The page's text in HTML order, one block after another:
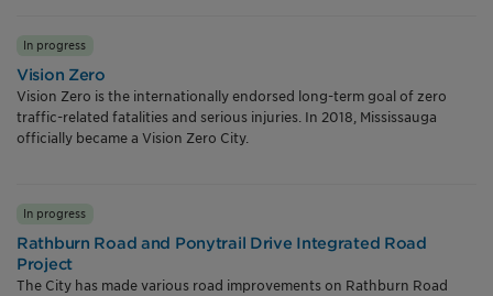
In progress
Vision Zero
Vision Zero is the internationally endorsed long-term goal of zero
traffic-related fatalities and serious injuries. In 2018, Mississauga
officially became a Vision Zero City.
In progress
Rathburn Road and Ponytrail Drive Integrated Road
Project
The City has made various road improvements on Rathburn Road